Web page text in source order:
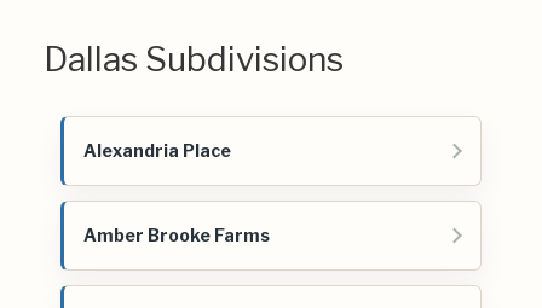
Dallas Subdivisions
Alexandria Place
Amber Brooke Farms